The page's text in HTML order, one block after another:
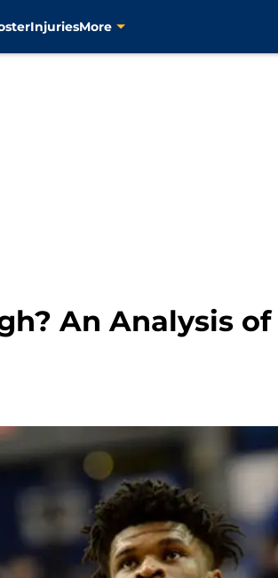
InjuriesMore
An Analysis